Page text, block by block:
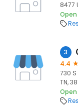
8477
Open
3
4.4
730
TN,
Open